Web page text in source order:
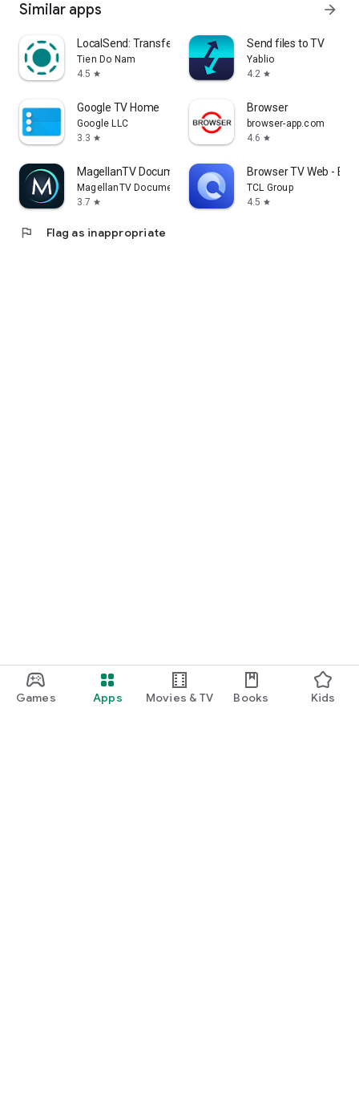
Games Apps Movies & TV Books Kids
Similar apps arrow_forward
LocalSend: Transfer Files
Tien Do Nam
4.5 star
Send files to TV
Yablio
4.2 star
Google TV Home
Google LLC
3.3 star
Browser
browser-app.com
4.6 star
MagellanTV Documentaries
MagellanTV Documentaries
3.7 star
Browser TV Web -
TCL Group
4.5 star
flag Flag as inappropriate